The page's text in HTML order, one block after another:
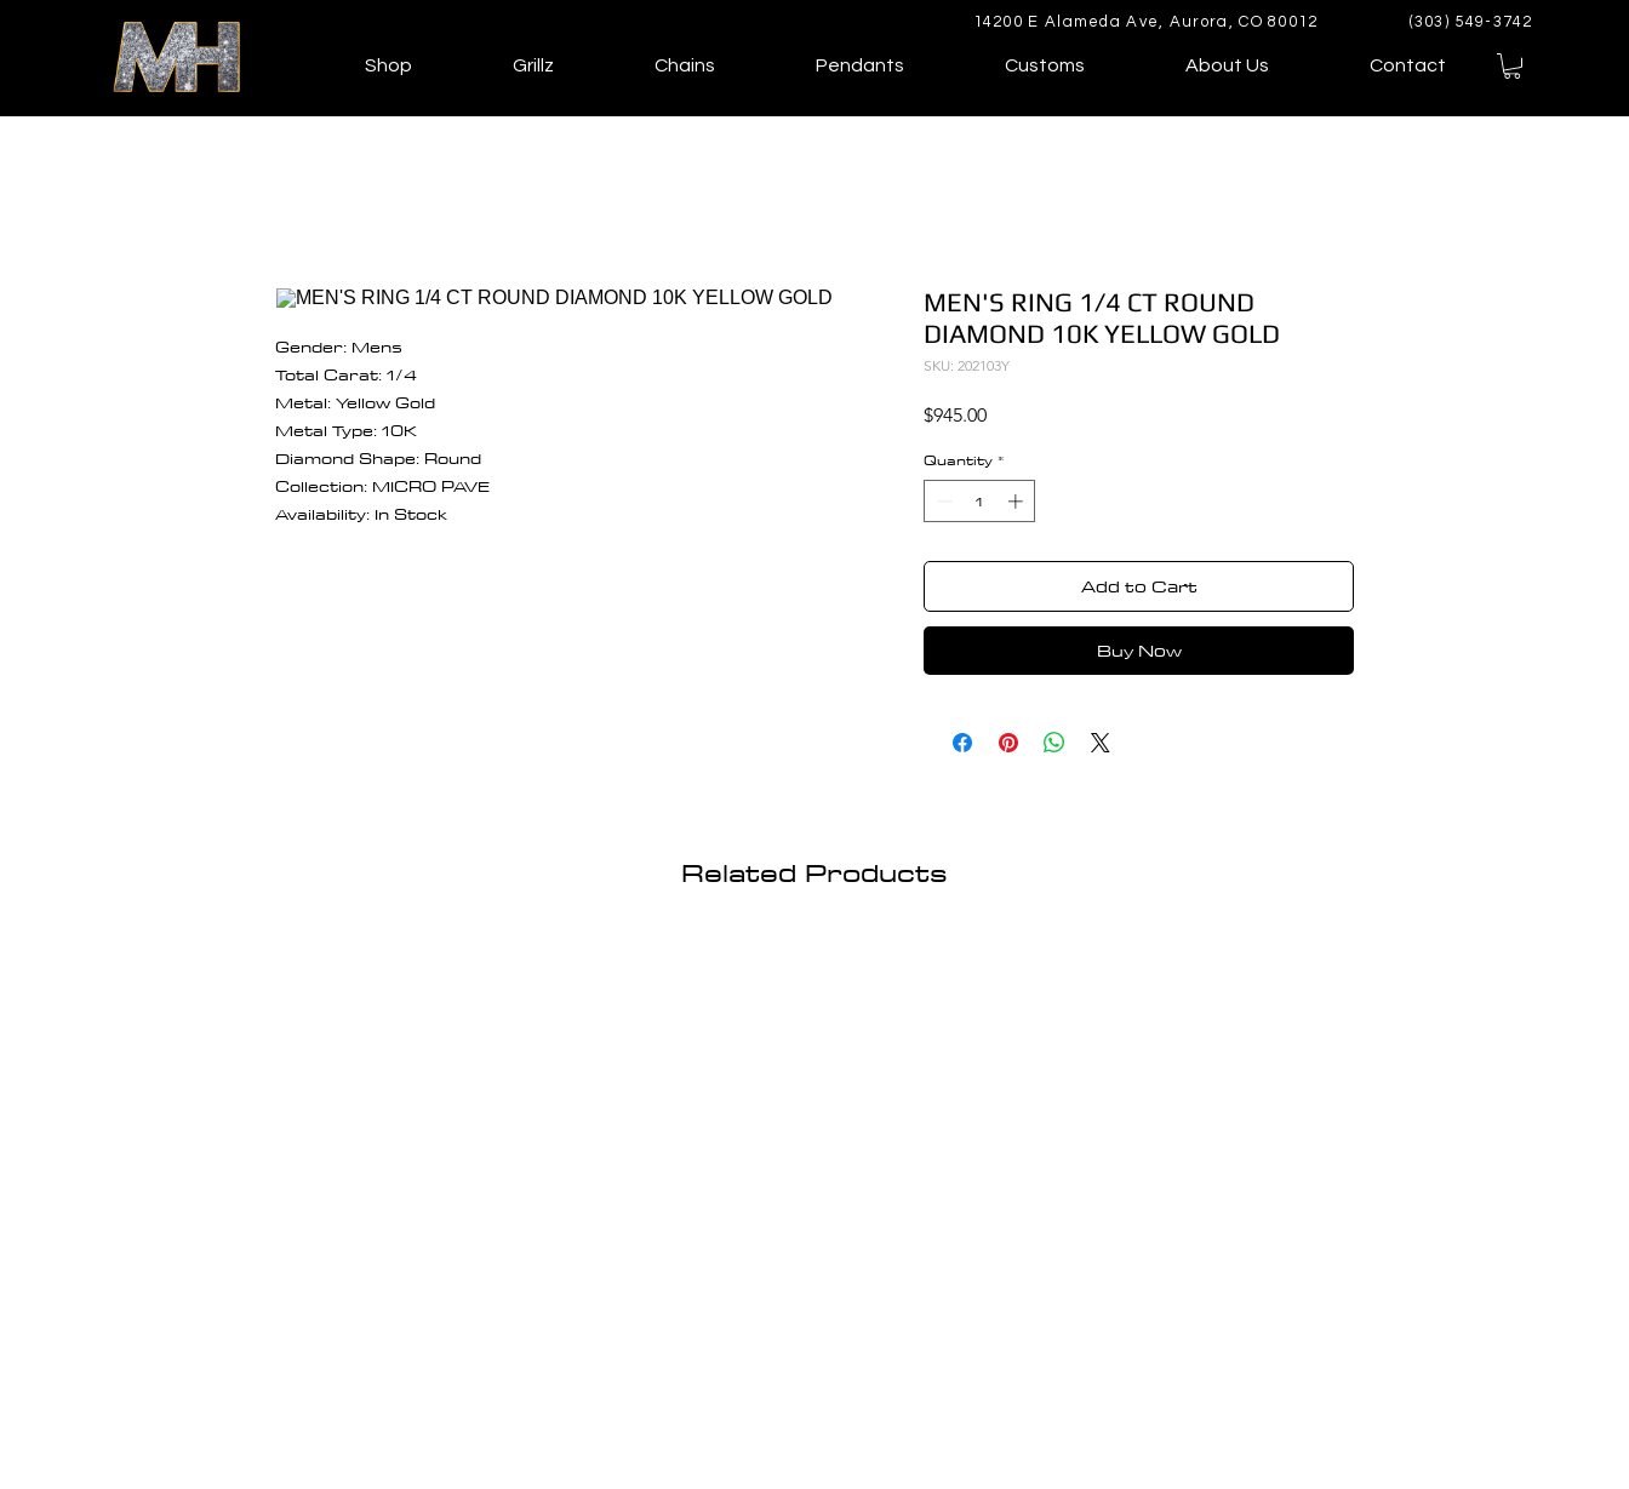
14200 E Alameda Ave, Aurora, CO 80012 (303) 549-3742
Shop Grillz Chains Pendants Customs About Us Contact
Gender: Mens
Total Carat: 1/4
Metal: Yellow Gold
Metal Type: 10K
Diamond Shape: Round
Collection: MICRO PAVE
Availability: In Stock
MEN'S RING 1/4 CT ROUND
DIAMOND 10K YELLOW GOLD
SKU: 202103Y
$945.00Price
Quantity *
Add to Cart
Buy Now
Related Products